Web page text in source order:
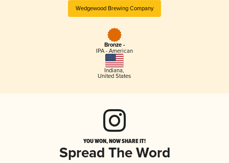
Wedgewood Brewing Company
Bronze -
IPA - American
Indiana,
United States
YOU WON, NOW SHARE IT!
Spread The Word